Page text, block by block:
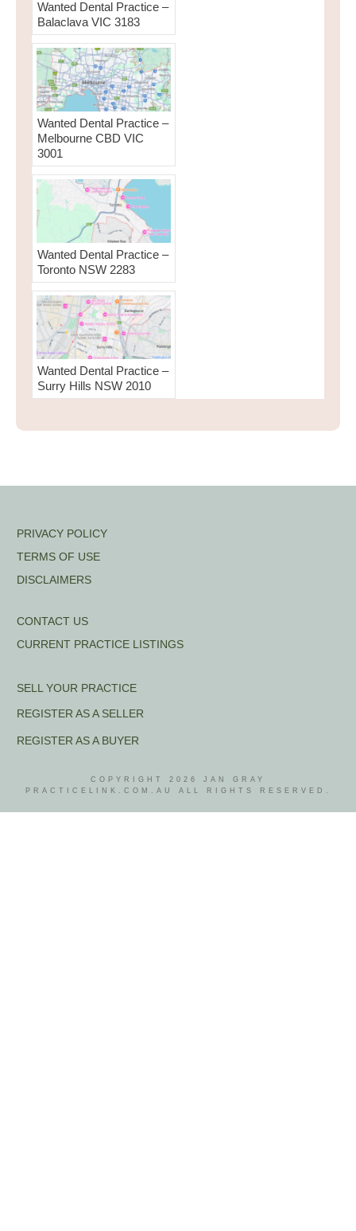
Wanted Dental Practice –
Balaclava VIC 3183
Wanted Dental Practice –
Melbourne CBD VIC
3001
Wanted Dental Practice –
Toronto NSW 2283
Wanted Dental Practice –
Surry Hills NSW 2010
PRIVACY POLICY
TERMS OF USE
DISCLAIMERS
CONTACT US
CURRENT PRACTICE LISTINGS
SELL YOUR PRACTICE
REGISTER AS A SELLER
REGISTER AS A BUYER
COPYRIGHT 2026
JAN GRAY
PRACTICELINK.COM.AU ALL RIGHTS RESERVED.